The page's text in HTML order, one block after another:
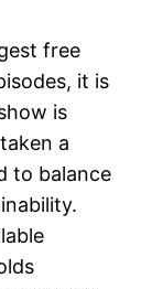
free
it is
is
a
to balance